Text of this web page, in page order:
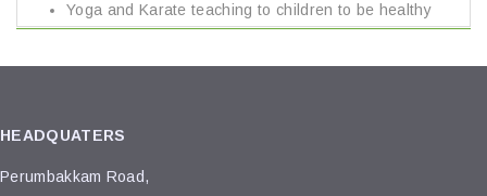
Yoga and Karate teaching to children to be healthy
HEADQUATERS
Perumbakkam Road,